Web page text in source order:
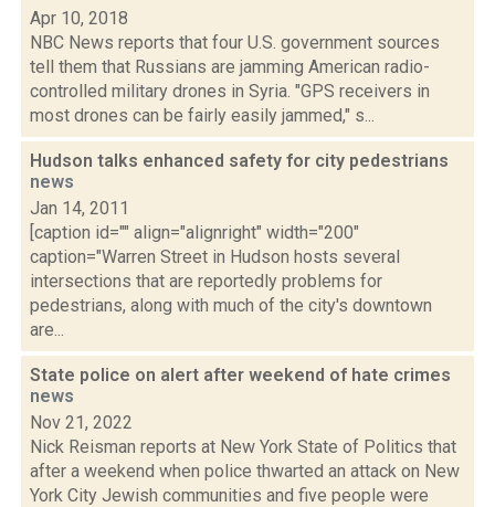
Apr 10, 2018
NBC News reports that four U.S. government sources
tell them that Russians are jamming American radio-
controlled military drones in Syria. "GPS receivers in
most drones can be fairly easily jammed," s...
Hudson talks enhanced safety for city pedestrians
news
Jan 14, 2011
[caption id="" align="alignright" width="200"
caption="Warren Street in Hudson hosts several
intersections that are reportedly problems for
pedestrians, along with much of the city's downtown
are...
State police on alert after weekend of hate crimes
news
Nov 21, 2022
Nick Reisman reports at New York State of Politics that
after a weekend when police thwarted an attack on New
York City Jewish communities and five people were